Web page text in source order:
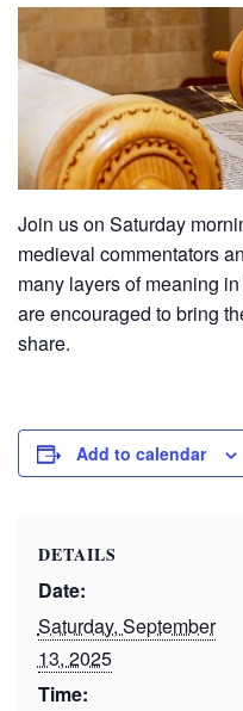
Join us on Saturday
medieval commentators
many layers of meaning
are encouraged to bring
share.
Add to calendar
DETAILS
Date:
Saturday, September
13, 2025
Time: